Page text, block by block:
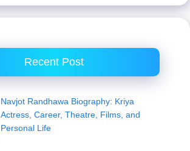
Recent Post
Navjot Randhawa Biography: Kriya
Actress, Career, Theatre, Films, and
Personal Life